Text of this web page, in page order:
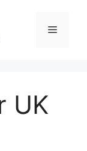
Menu
UK